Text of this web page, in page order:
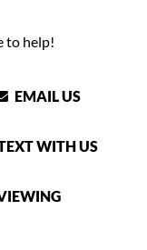
to help!
EMAIL US
WITH US